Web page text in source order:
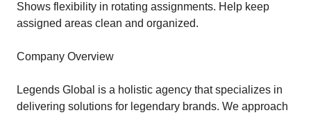
Shows flexibility in rotating assignments. Help keep
assigned areas clean and organized.
Company Overview
Legends Global is a holistic agency that specializes in
delivering solutions for legendary brands. We approach